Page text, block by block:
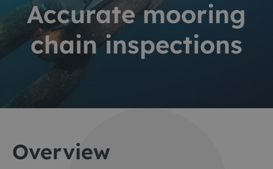
Accurate mooring
chain inspections
Overview